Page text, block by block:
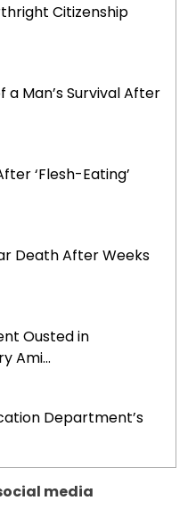
Citizenship
Man’s Survival After
‘Flesh-Eating’
Death After Weeks
Ousted in
Ami...
Department’s
media